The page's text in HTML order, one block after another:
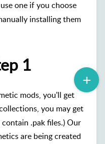
one if you choose
installing them
1
mods, you'll get
you may get
.pak files.) Our
are being created